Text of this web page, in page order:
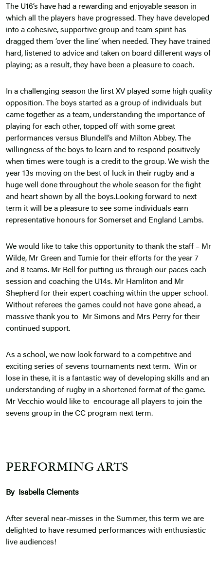
The U16’s have had a rewarding and enjoyable season in
which all the players have progressed. They have developed
into a cohesive, supportive group and team spirit has
dragged them ‘over the line’ when needed. They have trained
hard, listened to advice and taken on board different ways of
playing; as a result, they have been a pleasure to coach.
In a challenging season the first XV played some high quality
opposition. The boys started as a group of individuals but
came together as a team, understanding the importance of
playing for each other, topped off with some great
performances versus Blundell’s and Milton Abbey. The
willingness of the boys to learn and to respond positively
when times were tough is a credit to the group. We wish the
year 13s moving on the best of luck in their rugby and a
huge well done throughout the whole season for the fight
and heart shown by all the boys.Looking forward to next
term it will be a pleasure to see some individuals earn
representative honours for Somerset and England Lambs.
We would like to take this opportunity to thank the staff – Mr
Wilde, Mr Green and Tumie for their efforts for the year 7
and 8 teams. Mr Bell for putting us through our paces each
session and coaching the U14s. Mr Hamliton and Mr
Shepherd for their expert coaching within the upper school.
Without referees the games could not have gone ahead, a
massive thank you to Mr Simons and Mrs Perry for their
continued support.
As a school, we now look forward to a competitive and
exciting series of sevens tournaments next term. Win or
lose in these, it is a fantastic way of developing skills and an
understanding of rugby in a shortened format of the game.
Mr Vecchio would like to encourage all players to join the
sevens group in the CC program next term.
PERFORMING ARTS
By Isabella Clements
After several near-misses in the Summer, this term we are
delighted to have resumed performances with enthusiastic
live audiences!